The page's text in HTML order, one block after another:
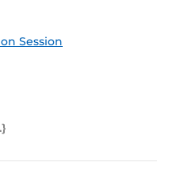
Session
(ICS)
Outlook Feed (ICS)
Feed